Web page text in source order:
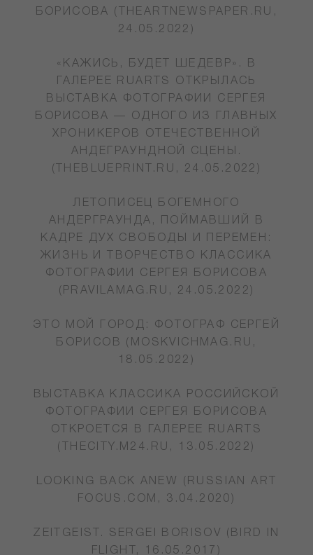
БОРИСОВА (THEARTNEWSPAPER.RU,
24.05.2022)
«КАЖИСЬ, БУДЕТ ШЕДЕВР». В
ГАЛЕРЕЕ RUARTS ОТКРЫЛАСЬ
ВЫСТАВКА ФОТОГРАФИИ СЕРГЕЯ
БОРИСОВА — ОДНОГО ИЗ ГЛАВНЫХ
ХРОНИКЕРОВ ОТЕЧЕСТВЕННОЙ
АНДЕГРАУНДНОЙ СЦЕНЫ.
(THEBLUEPRINT.RU, 24.05.2022)
ЛЕТОПИСЕЦ БОГЕМНОГО
АНДЕРГРАУНДА, ПОЙМАВШИЙ В
КАДРЕ ДУХ СВОБОДЫ И ПЕРЕМЕН:
ЖИЗНЬ И ТВОРЧЕСТВО КЛАССИКА
ФОТОГРАФИИ СЕРГЕЯ БОРИСОВА
(PRAVILAMAG.RU, 24.05.2022)
ЭТО МОЙ ГОРОД: ФОТОГРАФ СЕРГЕЙ
БОРИСОВ (MOSKVICHMAG.RU,
18.05.2022)
ВЫСТАВКА КЛАССИКА РОССИЙСКОЙ
ФОТОГРАФИИ СЕРГЕЯ БОРИСОВА
ОТКРОЕТСЯ В ГАЛЕРЕЕ RUARTS
(THECITY.M24.RU, 13.05.2022)
LOOKING BACK ANEW (RUSSIAN ART
FOCUS.COM, 3.04.2020)
ZEITGEIST. SERGEI BORISOV (BIRD IN
FLIGHT, 16.05.2017)